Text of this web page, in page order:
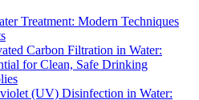
Treatment: Modern Techniques
Carbon Filtration in Water:
for Clean, Safe Drinking
(UV) Disinfection in Water: